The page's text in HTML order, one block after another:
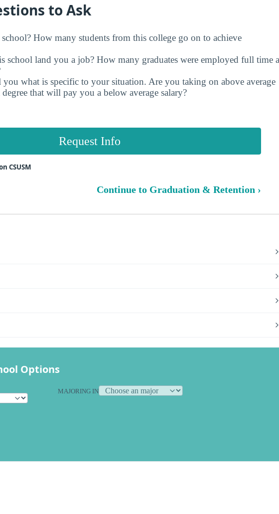
to Ask
school? How many students from this college go on to achieve
school land you a job? How many graduates were employed full time a
you what is specific to your situation. Are you taking on above average
that will pay you a below average salary?
Request Info
CSUSM
Continue to Graduation & Retention ›
Options
MAJORING IN